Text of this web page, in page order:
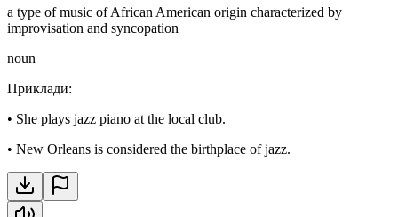
a type of music of African American origin characterized by
improvisation and syncopation
noun
Приклади:
• She plays jazz piano at the local club.
• New Orleans is considered the birthplace of jazz.